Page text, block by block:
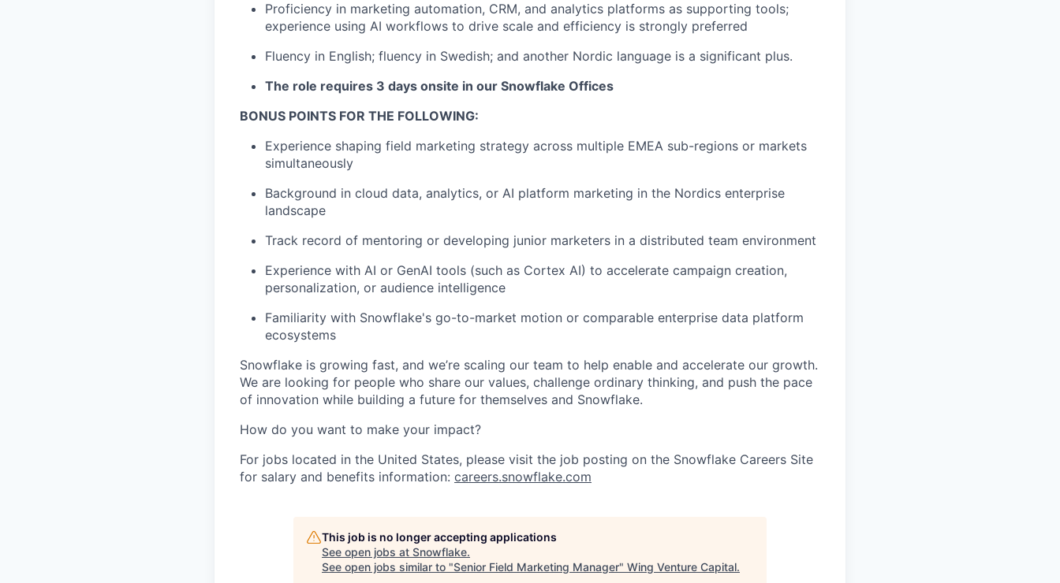
Proficiency in marketing automation, CRM, and analytics platforms as supporting tools;
experience using AI workflows to drive scale and efficiency is strongly preferred
Fluency in English; fluency in Swedish; and another Nordic language is a significant plus.
The role requires 3 days onsite in our Snowflake Offices
BONUS POINTS FOR THE FOLLOWING:
Experience shaping field marketing strategy across multiple EMEA sub-regions or markets
simultaneously
Background in cloud data, analytics, or AI platform marketing in the Nordics enterprise
landscape
Track record of mentoring or developing junior marketers in a distributed team environment
Experience with AI or GenAI tools (such as Cortex AI) to accelerate campaign creation,
personalization, or audience intelligence
Familiarity with Snowflake's go-to-market motion or comparable enterprise data platform
ecosystems
Snowflake is growing fast, and we’re scaling our team to help enable and accelerate our growth.
We are looking for people who share our values, challenge ordinary thinking, and push the pace
of innovation while building a future for themselves and Snowflake.
How do you want to make your impact?
For jobs located in the United States, please visit the job posting on the Snowflake Careers Site
for salary and benefits information: careers.snowflake.com
This job is no longer accepting applications
See open jobs at Snowflake.
See open jobs similar to "Senior Field Marketing Manager" Wing Venture Capital.